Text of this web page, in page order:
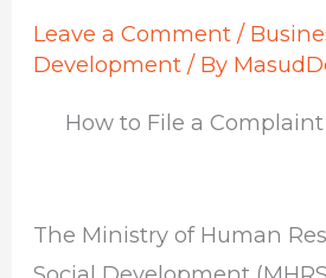
Leave a Comment /
Development / By
How to File a
The Ministry of Human